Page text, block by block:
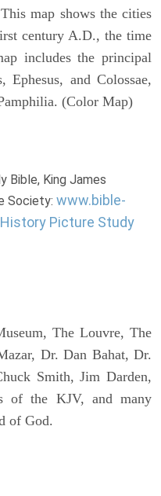
map shows the cities
century A.D., the time
includes the principal
and Colossae,
(Color Map)
Bible, King James
Society: www.bible-
Picture Study
The Louvre, The
Dr. Dan Bahat, Dr.
Smith, Jim Darden,
of the KJV, and many
of God.